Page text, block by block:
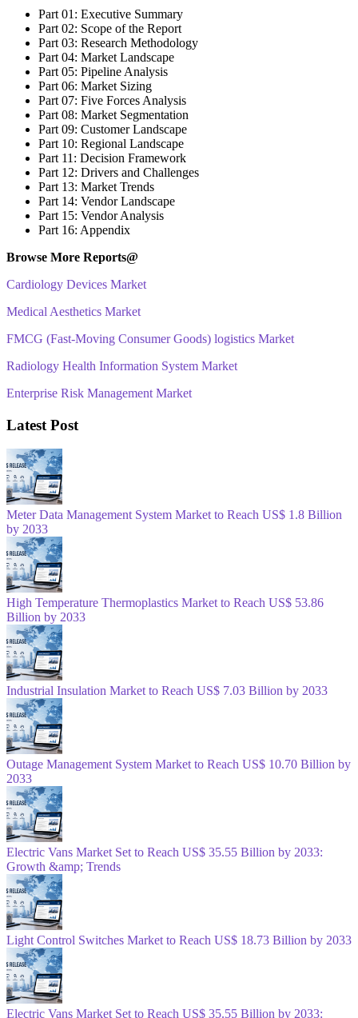
Part 01: Executive Summary
Part 02: Scope of the Report
Part 03: Research Methodology
Part 04: Market Landscape
Part 05: Pipeline Analysis
Part 06: Market Sizing
Part 07: Five Forces Analysis
Part 08: Market Segmentation
Part 09: Customer Landscape
Part 10: Regional Landscape
Part 11: Decision Framework
Part 12: Drivers and Challenges
Part 13: Market Trends
Part 14: Vendor Landscape
Part 15: Vendor Analysis
Part 16: Appendix
Browse More Reports@
Cardiology Devices Market
Medical Aesthetics Market
FMCG (Fast-Moving Consumer Goods) logistics Market
Radiology Health Information System Market
Enterprise Risk Management Market
Latest Post
Meter Data Management System Market to Reach US$ 1.8 Billion
by 2033
High Temperature Thermoplastics Market to Reach US$ 53.86
Billion by 2033
Industrial Insulation Market to Reach US$ 7.03 Billion by 2033
Outage Management System Market to Reach US$ 10.70 Billion by
2033
Electric Vans Market Set to Reach US$ 35.55 Billion by 2033:
Growth &amp; Trends
Light Control Switches Market to Reach US$ 18.73 Billion by 2033
Electric Vans Market Set to Reach US$ 35.55 Billion by 2033: